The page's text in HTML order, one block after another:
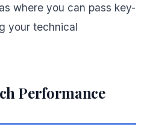
where you can pass key-
your technical
Performance